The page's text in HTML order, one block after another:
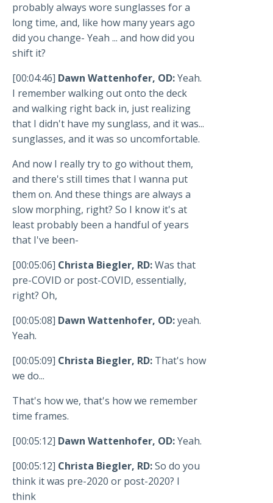
probably always wore sunglasses for a
long time, and, like how many years ago
did you change- Yeah ... and how did you
shift it?
[00:04:46] Dawn Wattenhofer, OD:Yeah.
I remember walking out onto the deck
and walking right back in, just realizing
that I didn't have my sunglass, and it was...
sunglasses, and it was so uncomfortable.
And now I really try to go without them,
and there's still times that I wanna put
them on. And these things are always a
slow morphing, right? So I know it's at
least probably been a handful of years
that I've been-
[00:05:06] Christa Biegler, RD:Was that
pre-COVID or post-COVID, essentially,
right? Oh,
[00:05:08] Dawn Wattenhofer, OD:yeah.
Yeah.
[00:05:09] Christa Biegler, RD: That's how
we do...
That's how we, that's how we remember
time frames.
[00:05:12] Dawn Wattenhofer, OD:Yeah.
[00:05:12] Christa Biegler, RD:So do you
think it was pre-2020 or post-2020? I
think